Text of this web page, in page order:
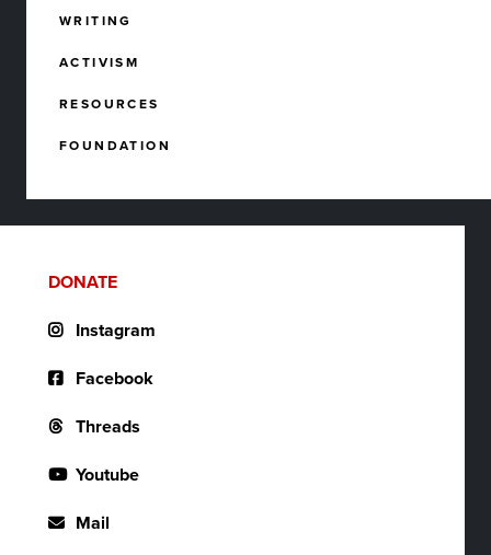
WRITING
ACTIVISM
RESOURCES
FOUNDATION
DONATE
Instagram
Facebook
Threads
Youtube
Mail